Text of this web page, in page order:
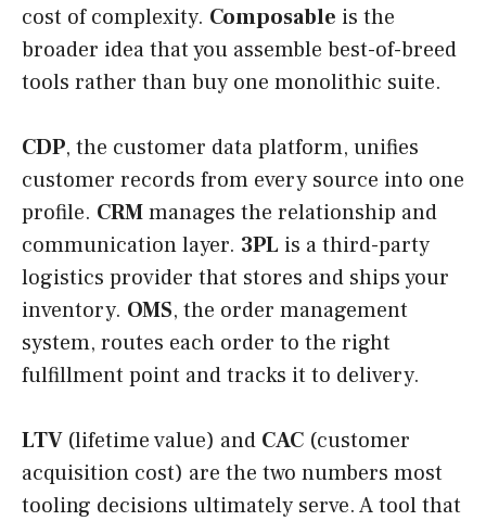
cost of complexity. Composable is the
broader idea that you assemble best-of-breed
tools rather than buy one monolithic suite.
CDP, the customer data platform, unifies
customer records from every source into one
profile. CRMmanages the relationship and
communication layer. 3PL is a third-party
logistics provider that stores and ships your
inventory. OMS, the order management
system, routes each order to the right
fulfillment point and tracks it to delivery.
LTV(lifetime value) and CAC (customer
acquisition cost) are the two numbers most
tooling decisions ultimately serve. A tool that